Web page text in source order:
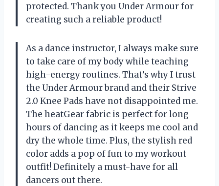
protected. Thank you Under Armour for
creating such a reliable product!
As a dance instructor, I always make sure
to take care of my body while teaching
high-energy routines. That’s why I trust
the Under Armour brand and their Strive
2.0 Knee Pads have not disappointed me.
The heatGear fabric is perfect for long
hours of dancing as it keeps me cool and
dry the whole time. Plus, the stylish red
color adds a pop of fun to my workout
outfit! Definitely a must-have for all
dancers out there.